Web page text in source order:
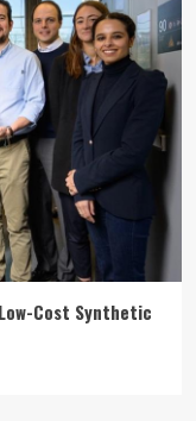
Cost Synthetic